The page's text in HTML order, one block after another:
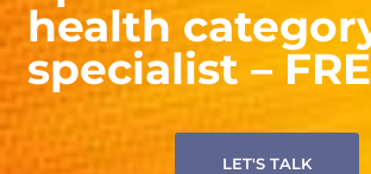
LET'S TALK